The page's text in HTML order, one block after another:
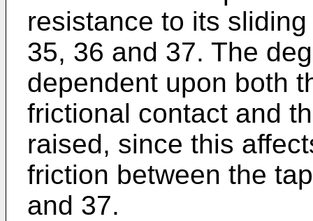
resistance to its
35, 36 and 37. The
dependent upon both
frictional contact and
raised, since this
friction between the
and 37.